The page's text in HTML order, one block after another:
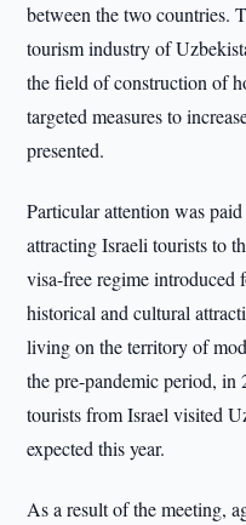
between the two countries.
tourism industry of
the field of construction of
targeted measures to
presented.
Particular attention was
attracting Israeli tourists to
visa-free regime introduced
historical and cultural
living on the territory of
the pre-pandemic period, in
tourists from Israel visited
expected this year.
As a result of the meeting,